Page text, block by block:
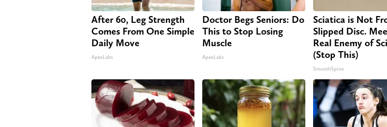
After 60, Leg Strength
Comes From One Simple
Daily Move
ApexLabs
Doctor Begs Seniors: Do
This to Stop Losing
Muscle
ApexLabs
Sciatica is Not
Slipped Disc.
Real Enemy of
(Stop This)
SmoothSpine